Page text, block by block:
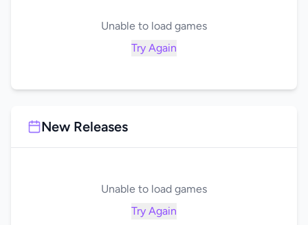
Unable to load games
Try Again
New Releases
Unable to load games
Try Again